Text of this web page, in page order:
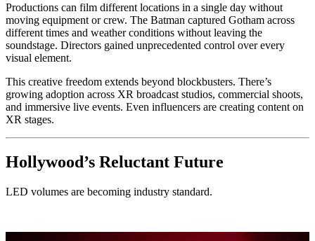
Productions can film different locations in a single day without
moving equipment or crew. The Batman captured Gotham across
different times and weather conditions without leaving the
soundstage. Directors gained unprecedented control over every
visual element.
This creative freedom extends beyond blockbusters. There’s
growing adoption across XR broadcast studios, commercial shoots,
and immersive live events. Even influencers are creating content on
XR stages.
Hollywood’s Reluctant Future
LED volumes are becoming industry standard.